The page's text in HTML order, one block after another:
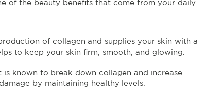
of the beauty benefits that come from your daily
of collagen and supplies your skin with a
to keep your skin firm, smooth, and glowing.
known to break down collagen and increase
by maintaining healthy levels.